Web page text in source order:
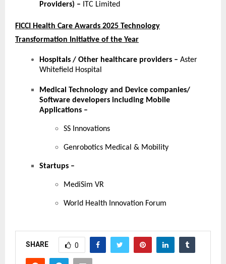
Providers) – ITC Limited
FICCI Health Care Awards 2025 Technology
Transformation Initiative of the Year
Hospitals / Other healthcare providers – Aster
Whitefield Hospital
Medical Technology and Device companies/
Software developers including Mobile
Applications –
SS Innovations
Genrobotics Medical & Mobility
Startups –
MediSim VR
World Health Innovation Forum
SHARE 0